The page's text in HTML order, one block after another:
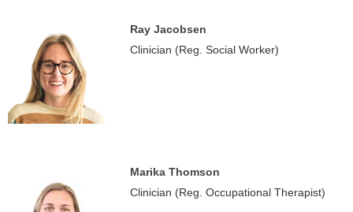
Ray Jacobsen
Clinician (Reg. Social Worker)
Marika Thomson
Clinician (Reg. Occupational Therapist)